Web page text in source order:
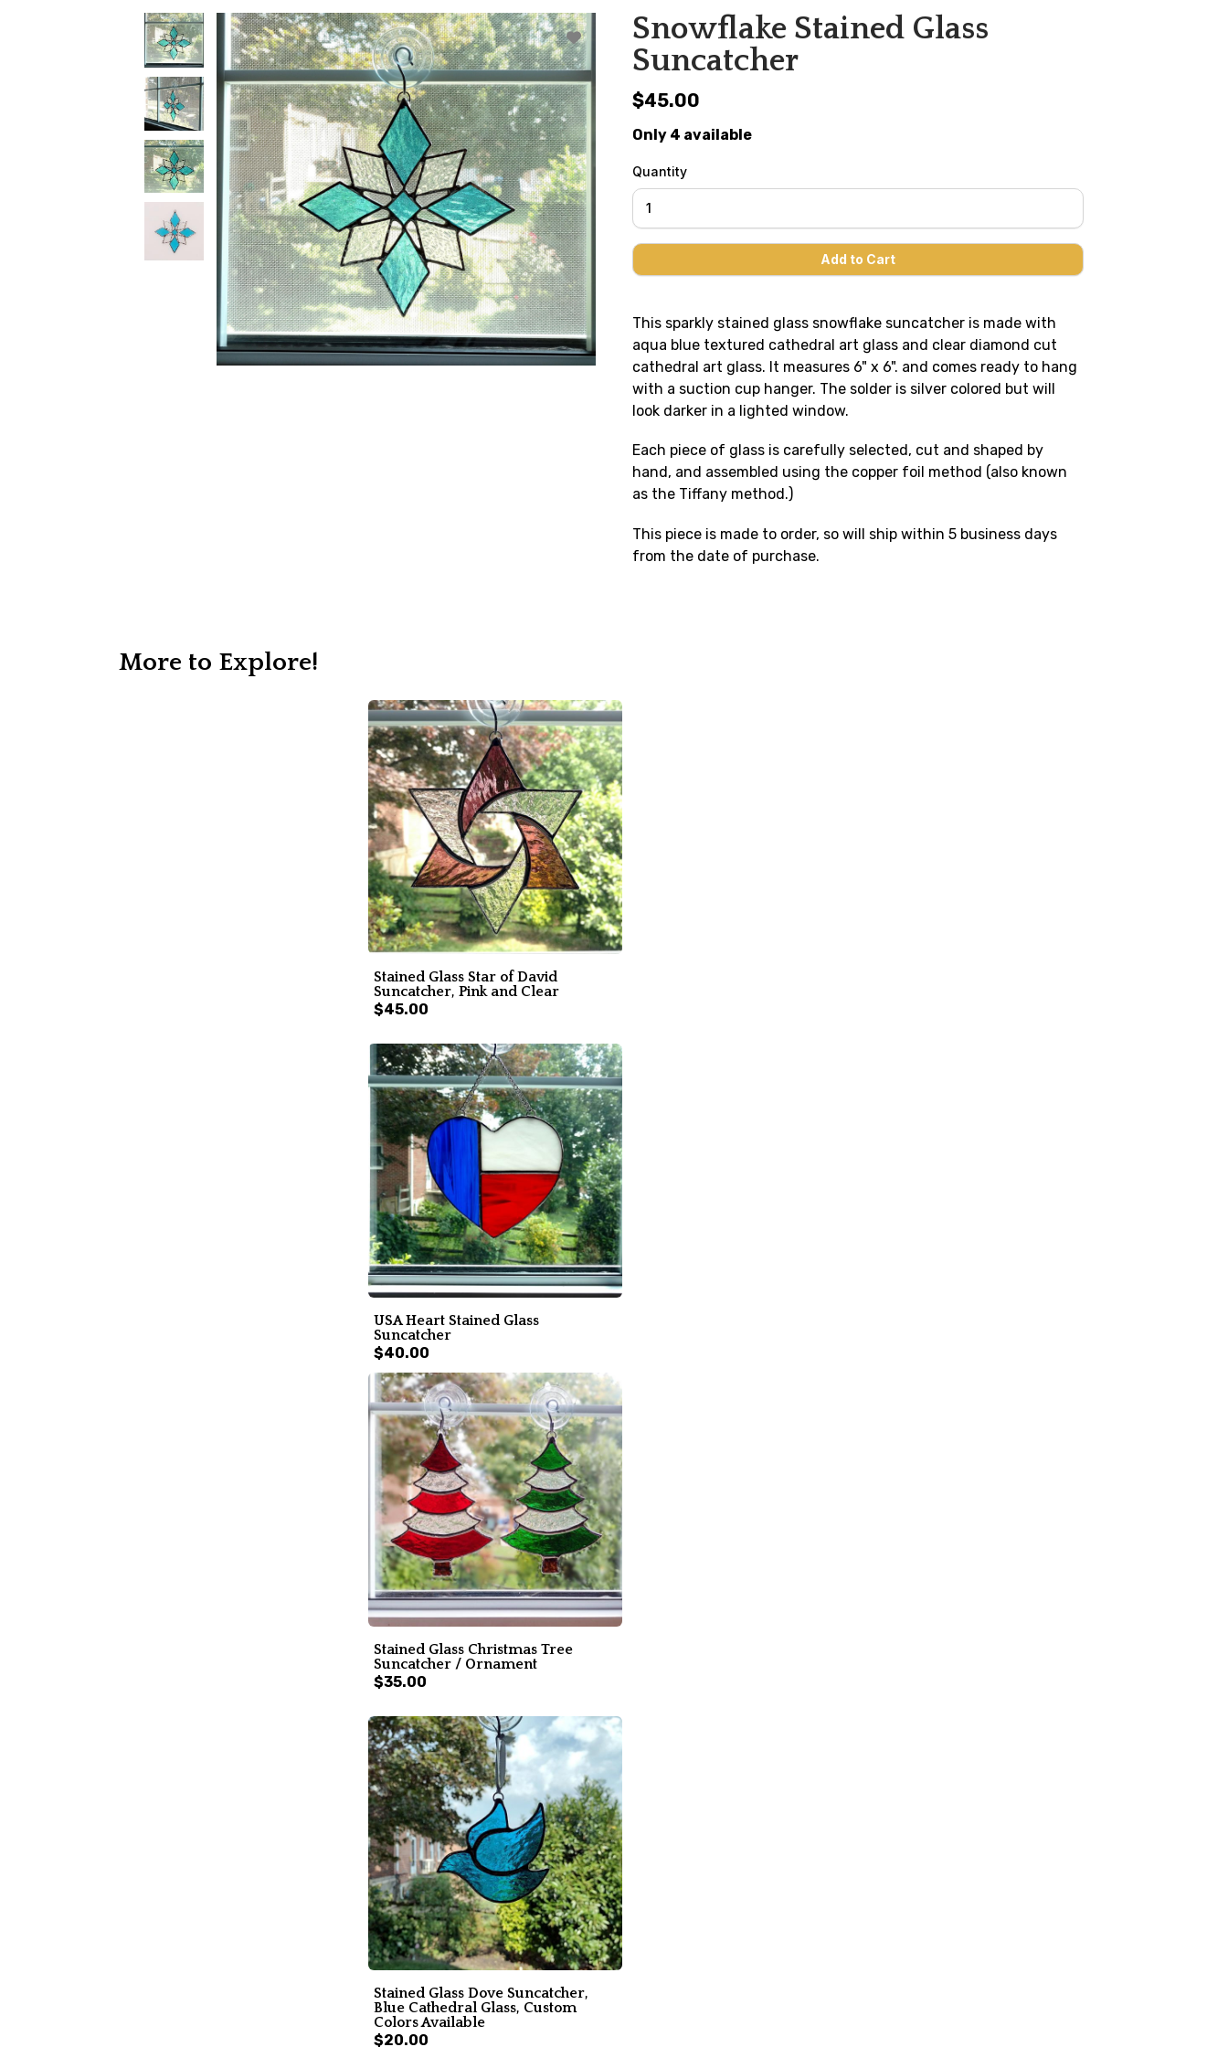
Snowflake Stained Glass
Suncatcher
$45.00
Only 4 available
Quantity
This sparkly stained glass snowflake suncatcher is made with
aqua blue textured cathedral art glass and clear diamond cut
cathedral art glass. It measures 6" x 6". and comes ready to hang
with a suction cup hanger. The solder is silver colored but will
look darker in a lighted window.
Each piece of glass is carefully selected, cut and shaped by
hand, and assembled using the copper foil method (also known
as the Tiffany method.)
This piece is made to order, so will ship within 5 business days
from the date of purchase.
More to Explore!
Stained Glass Star of David
Suncatcher, Pink and Clear
$45.00
USA Heart Stained Glass
Suncatcher
$40.00
Stained Glass Christmas Tree
Suncatcher / Ornament
$35.00
Stained Glass Dove Suncatcher,
Blue Cathedral Glass, Custom
Colors Available
$20.00